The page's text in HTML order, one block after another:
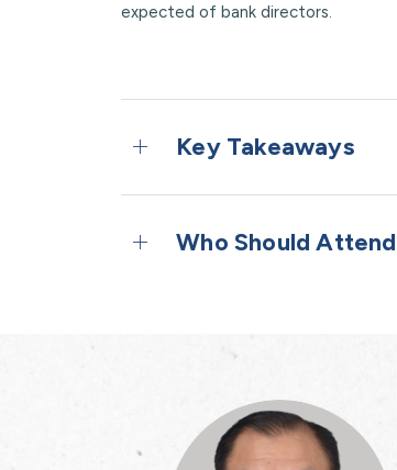
expected of bank directors.
Key Takeaways
Who Should